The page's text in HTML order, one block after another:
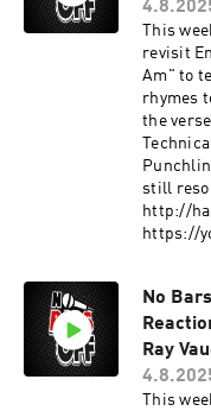
This
revisit
Am" to
rhymes
the
still resonate? Links
http://
https://
No
Ray
This